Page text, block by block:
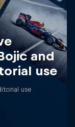
and
use
use